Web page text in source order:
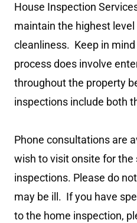
House Inspection
maintain the highest
cleanliness. Keep in
process does involve
throughout the property
inspections include both
Phone consultations are
wish to visit onsite for
inspections. Please do
may be ill. If you have
to the home inspection,